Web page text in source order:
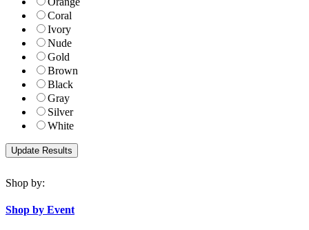
Coral
Ivory
Nude
Gold
Brown
Black
Gray
Silver
White
Shop by:
Shop by Event